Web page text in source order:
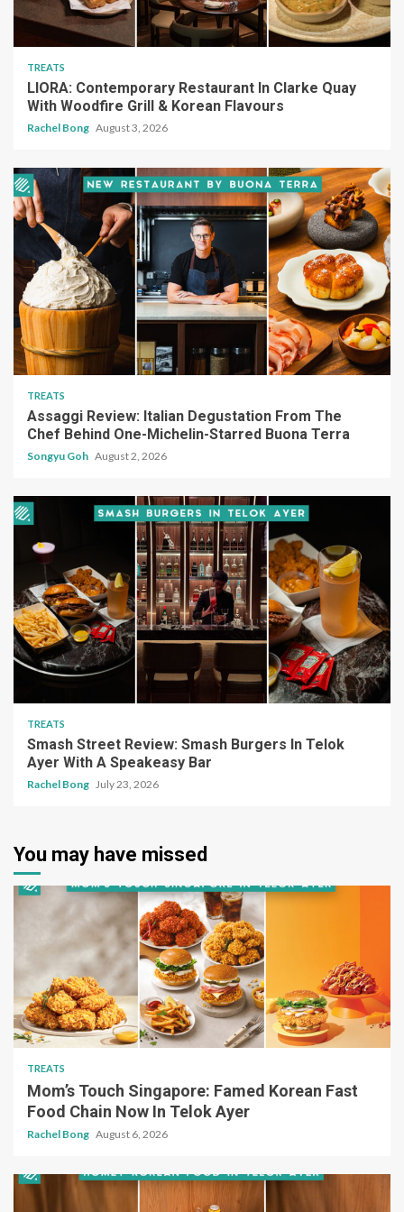
TREATS
LIORA: Contemporary Restaurant In Clarke Quay
With Woodfire Grill & Korean Flavours
Rachel Bong August 3, 2026
TREATS
Assaggi Review: Italian Degustation From The
Chef Behind One-Michelin-Starred Buona Terra
Songyu Goh August 2, 2026
TREATS
Smash Street Review: Smash Burgers In Telok
Ayer With A Speakeasy Bar
Rachel Bong July 23, 2026
You may have missed
TREATS
Mom’s Touch Singapore: Famed Korean Fast
Food Chain Now In Telok Ayer
Rachel Bong August 6, 2026